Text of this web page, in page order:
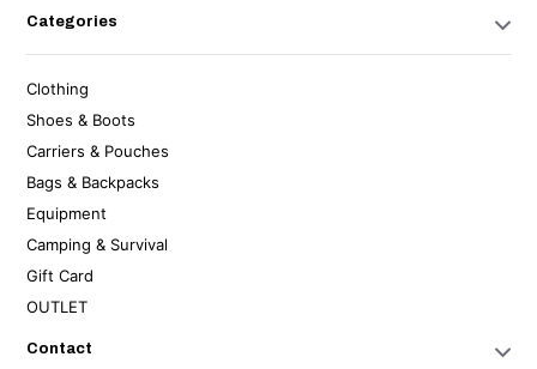
Categories
Clothing
Shoes & Boots
Carriers & Pouches
Bags & Backpacks
Equipment
Camping & Survival
Gift Card
OUTLET
Contact